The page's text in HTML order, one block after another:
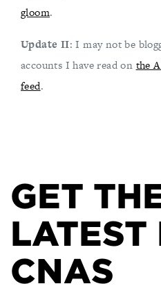
gloom.
Update II: I may not be
accounts I have read on the
feed.
GET
LATEST
CNAS